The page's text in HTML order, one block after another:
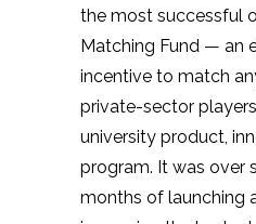
the most successful
Matching Fund — an
incentive to match
private-sector
university product,
program. It was over
months of launching